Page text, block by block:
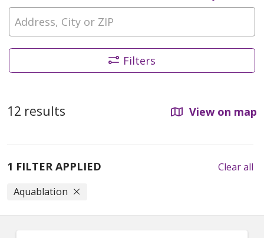
Filters
12 results View on map
1 FILTER APPLIED
Aquablation
Clear all